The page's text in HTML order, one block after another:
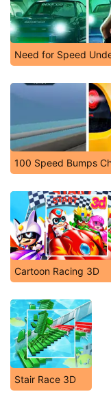
Need for Speed
100 Speed Bumps
Cartoon Racing 3D
Stair Race 3D